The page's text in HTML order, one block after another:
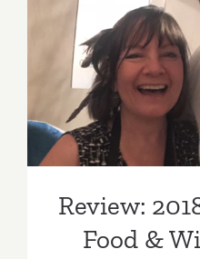
Review:
Food &
Review:
Food &